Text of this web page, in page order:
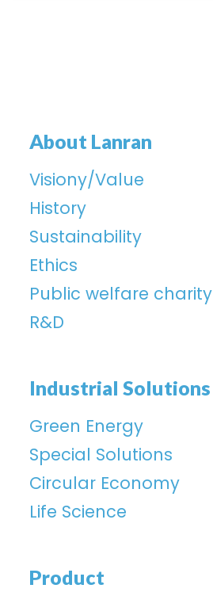
About Lanran
Visiony/Value
History
Sustainability
Ethics
Public welfare charity
R&D
Industrial Solutions
Green Energy
Special Solutions
Circular Economy
Life Science
Product